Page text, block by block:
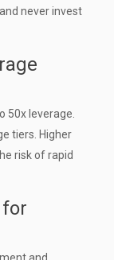
never invest
50x leverage.
tiers. Higher
risk of rapid